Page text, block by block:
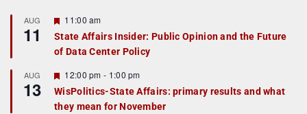
AUG
11
F
a
t
r
e
d
11:00 am
State Affairs Insider: Public Opinion and the Future
of Data Center Policy
AUG
13
F
e
a
t
12:00 pm - 1:00 pm
WisPolitics-State Affairs: primary results and what
they mean for November